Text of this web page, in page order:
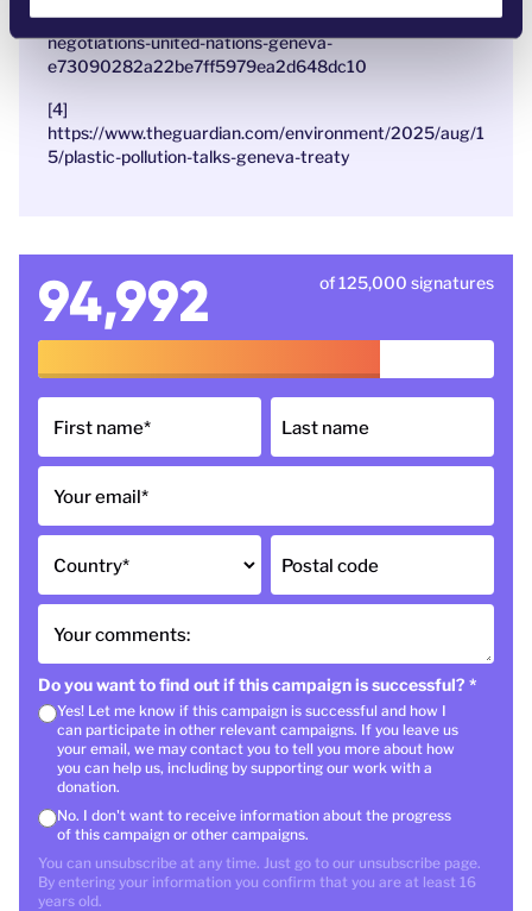
https://apnews.com/article/plastic-pollution-treaty-
negotiations-united-nations-geneva-
e73090282a22be7ff5979ea2d648dc10
[4]
https://www.theguardian.com/environment/2025/aug/1
5/plastic-pollution-talks-geneva-treaty
94,992 of 125,000 signatures
First name* Last name
Your email*
Country* Postal code
Your comments:
Do you want to find out if this campaign is successful? *
Yes! Let me know if this campaign is successful and how I
can participate in other relevant campaigns. If you leave us
your email, we may contact you to tell you more about how
you can help us, including by supporting our work with a
donation.
No. I don't want to receive information about the progress
of this campaign or other campaigns.
You can unsubscribe at any time. Just go to our unsubscribe page.
By entering your information you confirm that you are at least 16
years old.